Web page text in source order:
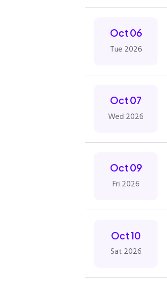
Oct 06
Tue 2026
Oct 07
Wed 2026
Oct 09
Fri 2026
Oct 10
Sat 2026